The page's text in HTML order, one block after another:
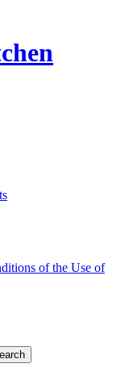
of the Use of